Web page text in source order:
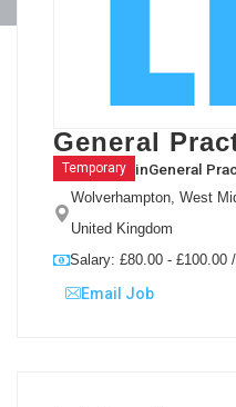
General
Temporary inGeneral
Wolverhampton, West
United Kingdom
Salary: £80.00 - £100.00
Email Job